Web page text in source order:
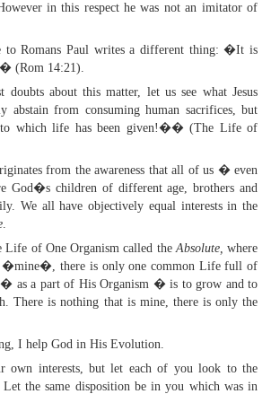
in this respect he was not an imitator of
to Romans Paul writes a different thing: �It is
(Rom 14:21).
doubts about this matter, let us see what Jesus
from consuming human sacrifices, but
to which life has been given!�� (The Life of
from the awareness that all of us � even
God�s children of different age, brothers and
We all have objectively equal interests in the
.
of One Organism called theAbsolute, where
�mine�, there is only one common Life full of
as a part of His Organism � is to grow and to
There is nothing that is mine, there is only the
I help God in His Evolution.
interests, but let each of you look to the
the same disposition be in you which was in